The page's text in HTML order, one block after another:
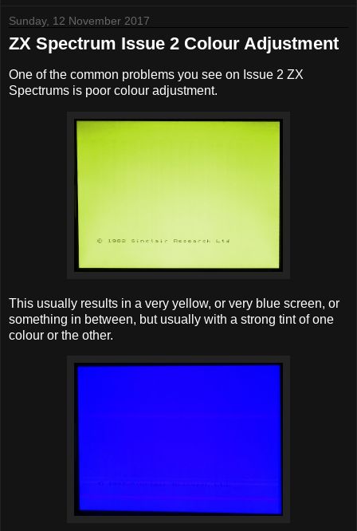
Sunday, 12 November 2017
ZX Spectrum Issue 2 Colour Adjustment
One of the common problems you see on Issue 2 ZX
Spectrums is poor colour adjustment.
This usually results in a very yellow, or very blue screen, or
something in between, but usually with a strong tint of one
colour or the other.